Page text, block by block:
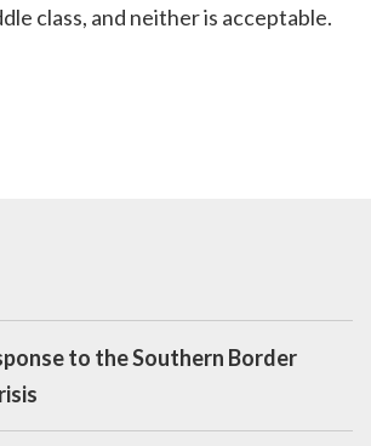
class, and neither is acceptable.
to the Southern Border